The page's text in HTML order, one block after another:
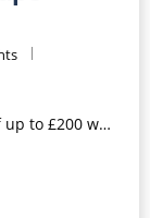
25th August 2026*